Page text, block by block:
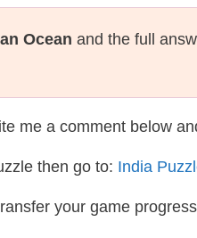
Ocean and the full
me a comment below
then go to: India
your game